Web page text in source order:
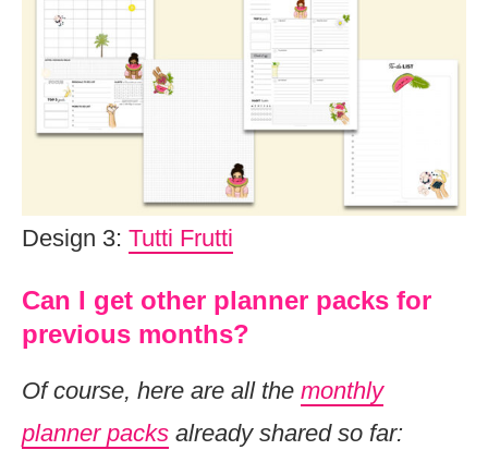
Design 3: Tutti Frutti
Can I get other planner packs for
previous months?
Of course, here are all the monthly
planner packs already shared so far: